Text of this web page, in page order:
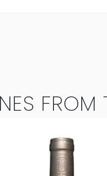
FROM